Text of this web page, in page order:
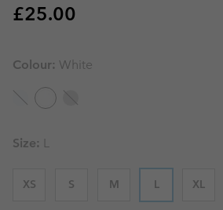
Regular price:
£25.00
Colour: White
Size:
XS S M L XL